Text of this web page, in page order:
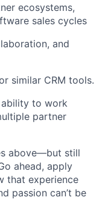
ecosystems,
sales cycles
and
similar CRM tools.
to work
partner
above—but still
ahead, apply
that experience
passion can’t be